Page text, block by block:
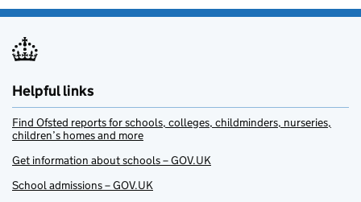
Helpful links
Find Ofsted reports for schools, colleges, childminders, nurseries,
children’s homes and more
Get information about schools – GOV.UK
School admissions – GOV.UK